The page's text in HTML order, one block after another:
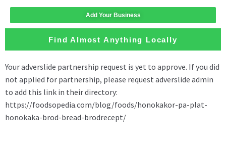
Add Your Business
Find Almost Anything Locally